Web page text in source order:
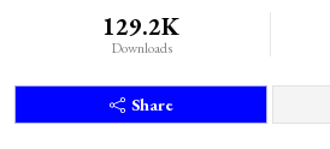
129.2K
Downloads
Share